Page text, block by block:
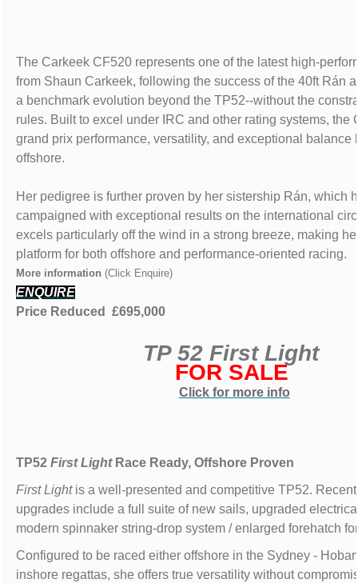
The Carkeek CF520 represents one of the latest high-
from Shaun Carkeek, following the success of the 40ft Rán
a benchmark evolution beyond the TP52--without the
rules. Built to excel under IRC and other rating systems, the
grand prix performance, versatility, and exceptional balance
offshore.
Her pedigree is further proven by her sistership Rán, which
campaigned with exceptional results on the international
excels particularly off the wind in a strong breeze, making
platform for both offshore and performance-oriented racing.
More information (Click Enquire)
ENQUIRE
Price Reduced £695,000
TP 52 First Light
FOR SALE
Click for more info
TP52First LightRace Ready, Offshore Proven
First Lightis a well-presented and competitive TP52. Recent
upgrades include a full suite of new sails, upgraded
modern spinnaker string-drop system / enlarged forehatch
Configured to be raced either offshore in the Sydney -
inshore regattas, she offers true versatility without